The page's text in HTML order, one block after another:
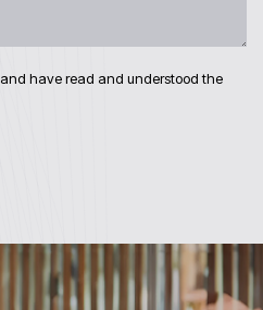
and have read and understood the